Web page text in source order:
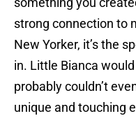
strong connection to
New Yorker, it’s the
in. Little Bianca
probably couldn’t
unique and touching